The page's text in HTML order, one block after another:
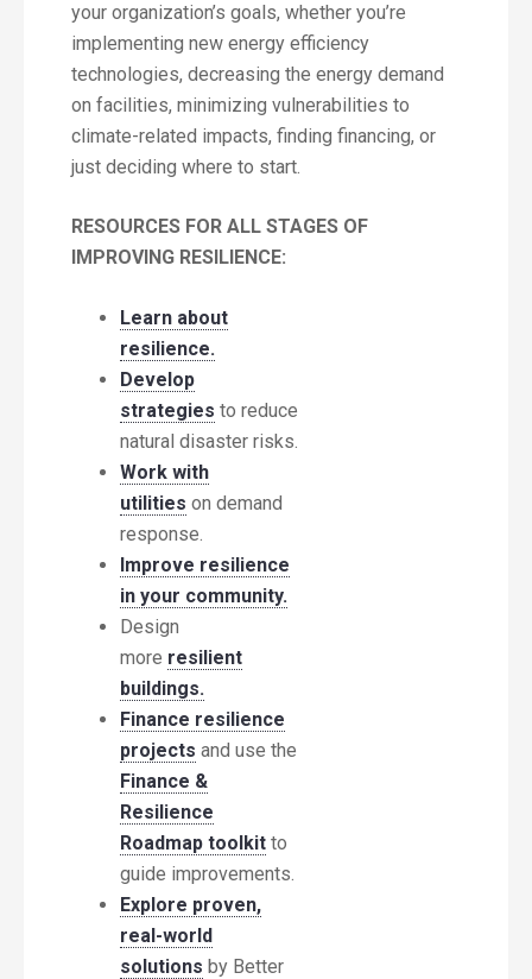
your organization’s goals, whether you’re
implementing new energy efficiency
technologies, decreasing the energy demand
on facilities, minimizing vulnerabilities to
climate-related impacts, finding financing, or
just deciding where to start.
RESOURCES FOR ALL STAGES OF
IMPROVING RESILIENCE:
Learn about
resilience.
Develop
strategies to reduce
natural disaster risks.
Work with
utilities on demand
response.
Improve resilience
in your community.
Design
more resilient
buildings.
Finance resilience
projects and use the
Finance &
Resilience
Roadmap toolkit to
guide improvements.
Explore proven,
real-world
solutions by Better